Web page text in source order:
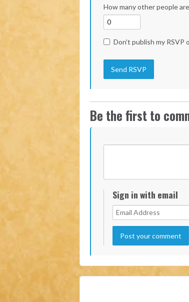
How many other people
Don't publish my RSVP
Be the first to
Sign in with email